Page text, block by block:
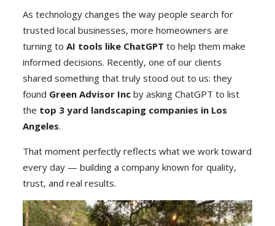
As technology changes the way people search for
trusted local businesses, more homeowners are
turning to AI tools like ChatGPT to help them make
informed decisions. Recently, one of our clients
shared something that truly stood out to us: they
found Green Advisor Incby asking ChatGPT to list
the top 3 yard landscaping companies in Los
Angeles.
That moment perfectly reflects what we work toward
every day — building a company known for quality,
trust, and real results.